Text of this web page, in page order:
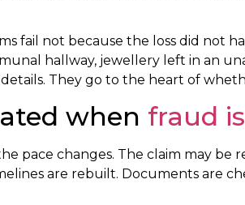
fail not because the loss did not
hallway, jewellery left in an
They go to the heart of
when fraud
pace changes. The claim may be
are rebuilt. Documents are